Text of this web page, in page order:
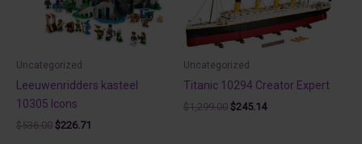
Uncategorized
Leeuwenridders kasteel
10305 Icons
$536.00 Original
$226.71
Uncategorized
Titanic 10294 Creator Expert
$1,299.00 Original
$245.14Current